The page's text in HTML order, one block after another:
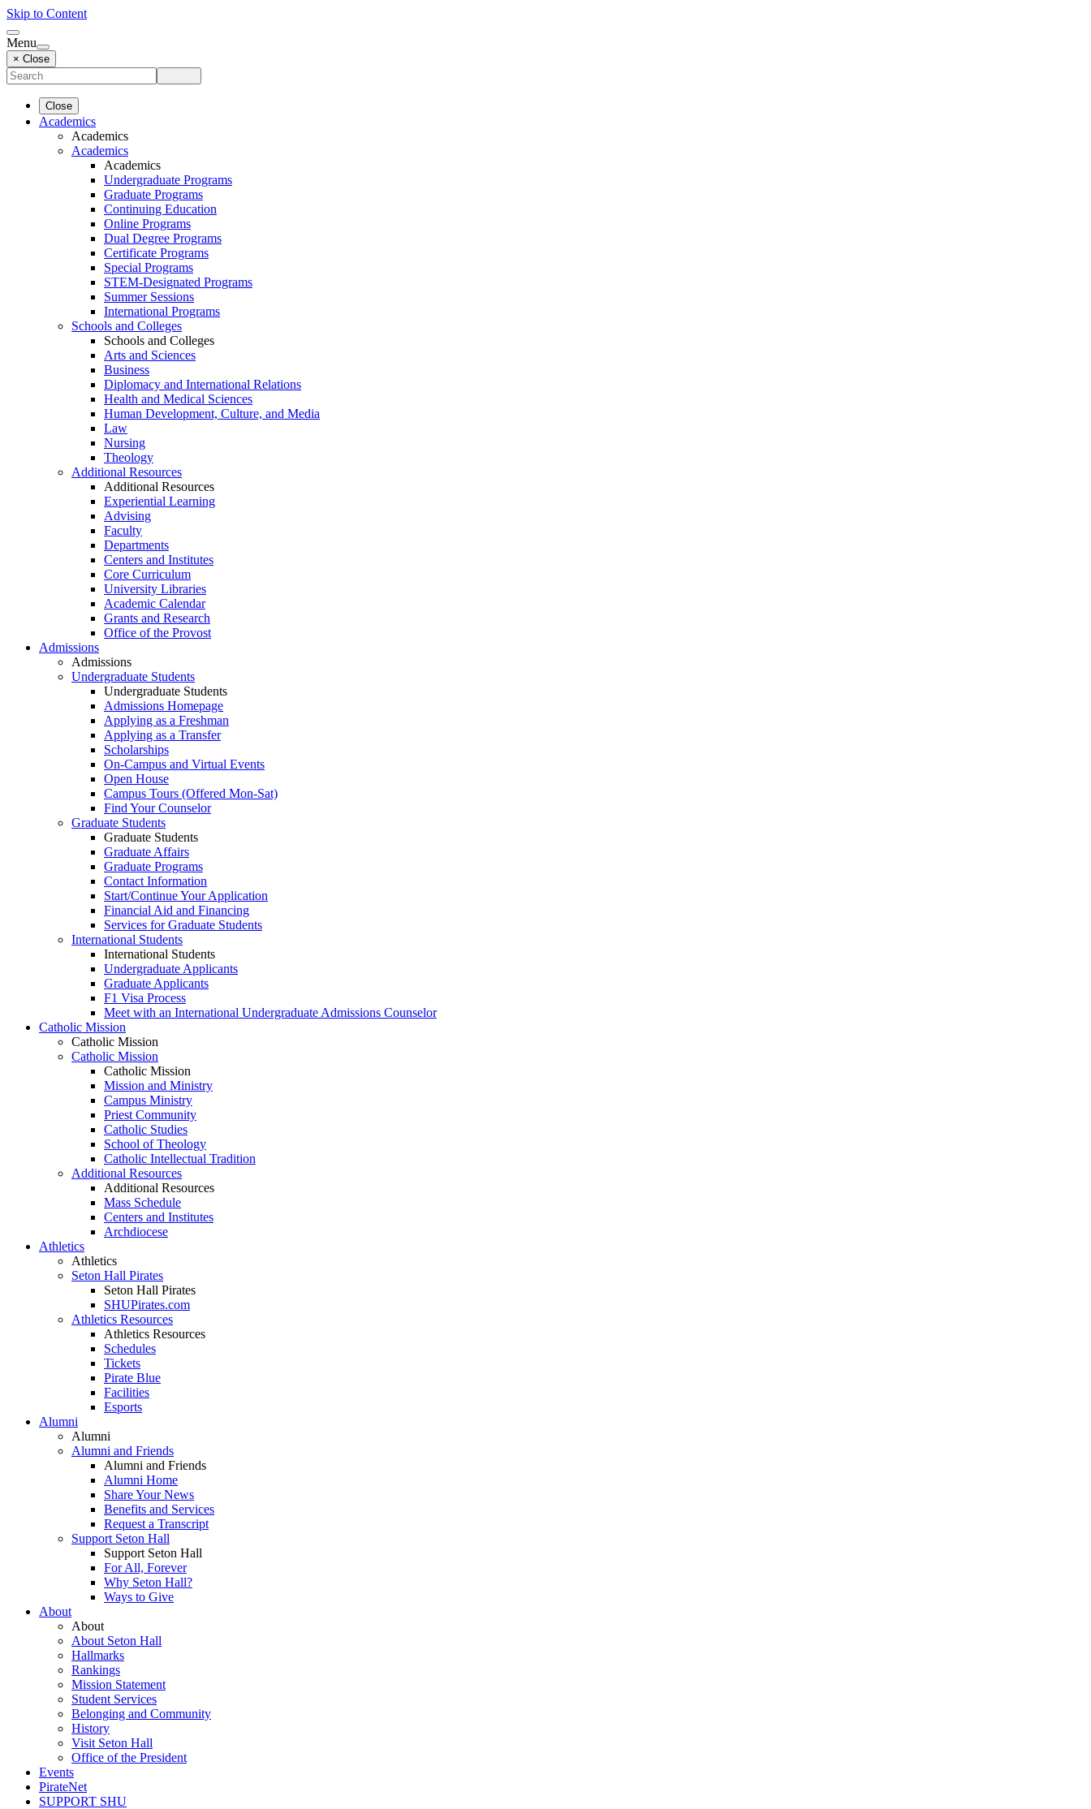
Skip to Content
Menu
× Close
Close
Academics
Academics
Academics
Academics
Undergraduate Programs
Graduate Programs
Continuing Education
Online Programs
Dual Degree Programs
Certificate Programs
Special Programs
STEM-Designated Programs
Summer Sessions
International Programs
Schools and Colleges
Schools and Colleges
Arts and Sciences
Business
Diplomacy and International Relations
Health and Medical Sciences
Human Development, Culture, and Media
Law
Nursing
Theology
Additional Resources
Additional Resources
Experiential Learning
Advising
Faculty
Departments
Centers and Institutes
Core Curriculum
University Libraries
Academic Calendar
Grants and Research
Office of the Provost
Admissions
Admissions
Undergraduate Students
Undergraduate Students
Admissions Homepage
Applying as a Freshman
Applying as a Transfer
Scholarships
On-Campus and Virtual Events
Open House
Campus Tours (Offered Mon-Sat)
Find Your Counselor
Graduate Students
Graduate Students
Graduate Affairs
Graduate Programs
Contact Information
Start/Continue Your Application
Financial Aid and Financing
Services for Graduate Students
International Students
International Students
Undergraduate Applicants
Graduate Applicants
F1 Visa Process
Meet with an International Undergraduate Admissions Counselor
Catholic Mission
Catholic Mission
Catholic Mission
Catholic Mission
Mission and Ministry
Campus Ministry
Priest Community
Catholic Studies
School of Theology
Catholic Intellectual Tradition
Additional Resources
Additional Resources
Mass Schedule
Centers and Institutes
Archdiocese
Athletics
Athletics
Seton Hall Pirates
Seton Hall Pirates
SHUPirates.com
Athletics Resources
Athletics Resources
Schedules
Tickets
Pirate Blue
Facilities
Esports
Alumni
Alumni
Alumni and Friends
Alumni and Friends
Alumni Home
Share Your News
Benefits and Services
Request a Transcript
Support Seton Hall
Support Seton Hall
For All, Forever
Why Seton Hall?
Ways to Give
About
About
About Seton Hall
Hallmarks
Rankings
Mission Statement
Student Services
Belonging and Community
History
Visit Seton Hall
Office of the President
Events
PirateNet
SUPPORT SHU